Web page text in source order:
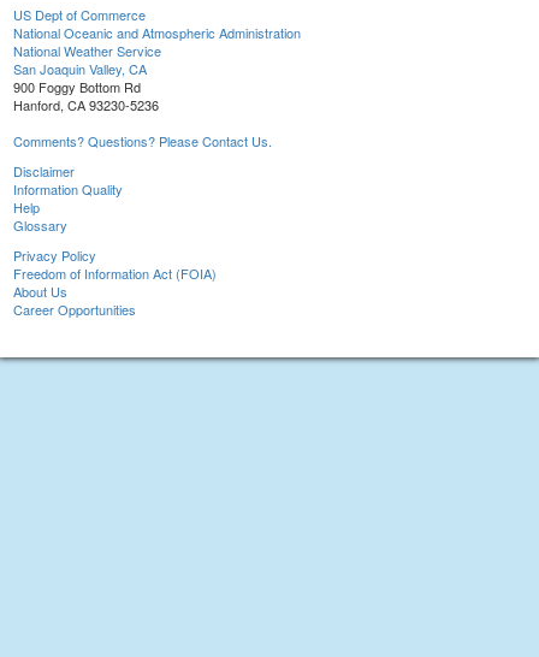
US Dept of Commerce
National Oceanic and Atmospheric Administration
National Weather Service
San Joaquin Valley, CA
900 Foggy Bottom Rd
Hanford, CA 93230-5236
Comments? Questions? Please Contact Us.
Disclaimer
Information Quality
Help
Glossary
Privacy Policy
Freedom of Information Act (FOIA)
About Us
Career Opportunities